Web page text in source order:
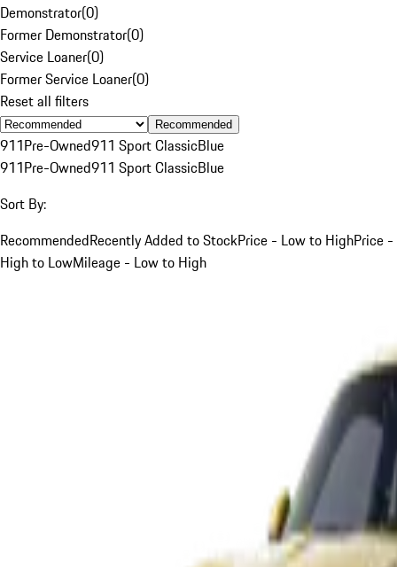
Demonstrator(0)
Former Demonstrator(0)
Service Loaner(0)
Former Service Loaner(0)
Reset all filters
Recommended
911Pre-Owned911 Sport ClassicBlue
911Pre-Owned911 Sport ClassicBlue
Sort By:
RecommendedRecently Added to StockPrice - Low to HighPrice -
High to LowMileage - Low to High